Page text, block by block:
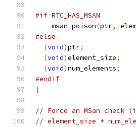
#if RTC_HAS_MSAN
  __msan_poison
(ptr,
#else
(void)ptr;
(void)element_size;
(void)num_elements;
#endif
}
// Force an MSan
// element_size *